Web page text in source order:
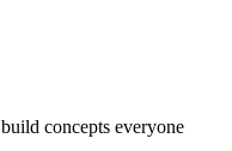
concepts everyone